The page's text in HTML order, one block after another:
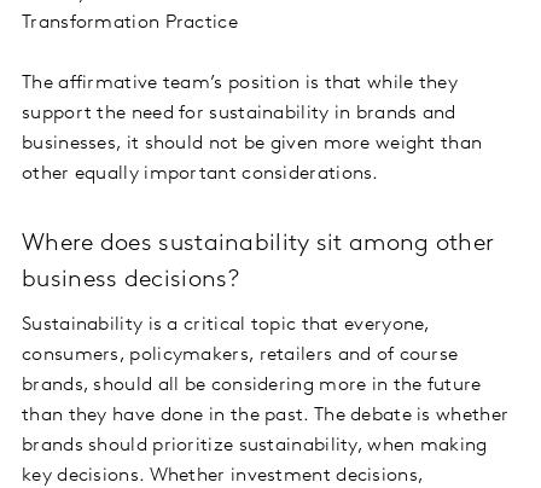
Transformation Practice
The affirmative team’s position is that while they
support the need for sustainability in brands and
businesses, it should not be given more weight than
other equally important considerations.
Where does sustainability sit among other
business decisions?
Sustainability is a critical topic that everyone,
consumers, policymakers, retailers and of course
brands, should all be considering more in the future
than they have done in the past. The debate is whether
brands should prioritize sustainability, when making
key decisions. Whether investment decisions,